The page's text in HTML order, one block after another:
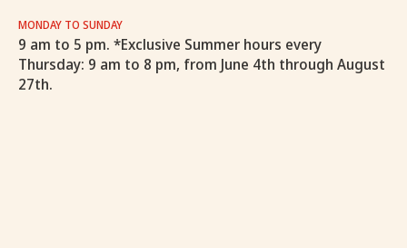
MONDAY TO SUNDAY
9 am to 5 pm. *Exclusive Summer hours every
Thursday: 9 am to 8 pm, from June 4th through August
27th.